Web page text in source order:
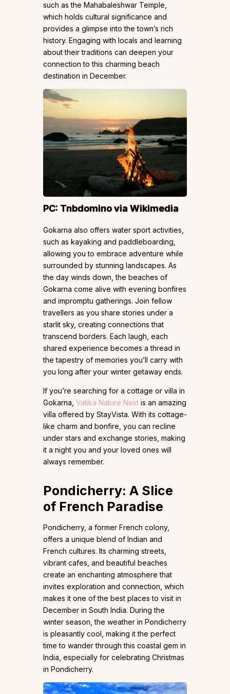
such as the Mahabaleshwar Temple,
which holds cultural significance and
provides a glimpse into the town’s rich
history. Engaging with locals and learning
about their traditions can deepen your
connection to this charming beach
destination in December.
PC:Tnbdominovia Wikimedia
Gokarna also offers water sport activities,
such as kayaking and paddleboarding,
allowing you to embrace adventure while
surrounded by stunning landscapes. As
the day winds down, the beaches of
Gokarna come alive with evening bonfires
and impromptu gatherings. Join fellow
travellers as you share stories under a
starlit sky, creating connections that
transcend borders. Each laugh, each
shared experience becomes a thread in
the tapestry of memories you’ll carry with
you long after your winter getaway ends.
If you’re searching for a cottage or villa in
Gokarna, Vatika Nature Nest is an amazing
villa offered by StayVista. With its cottage-
like charm and bonfire, you can recline
under stars and exchange stories, making
it a night you and your loved ones will
always remember.
Pondicherry: A Slice
of French Paradise
Pondicherry, a former French colony,
offers a unique blend of Indian and
French cultures. Its charming streets,
vibrant cafes, and beautiful beaches
create an enchanting atmosphere that
invites exploration and connection, which
makes it one of the best places to visit in
December in South India. During the
winter season, the weather in Pondicherry
is pleasantly cool, making it the perfect
time to wander through this coastal gem in
India, especially for celebrating Christmas
in Pondicherry.